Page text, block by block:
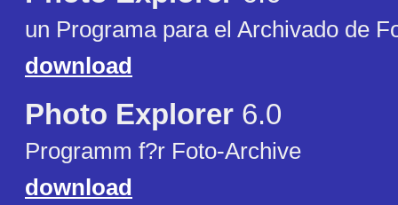
un Programa para el Archivado de
download
Photo Explorer 6.0
Programm f?r Foto-Archive
download